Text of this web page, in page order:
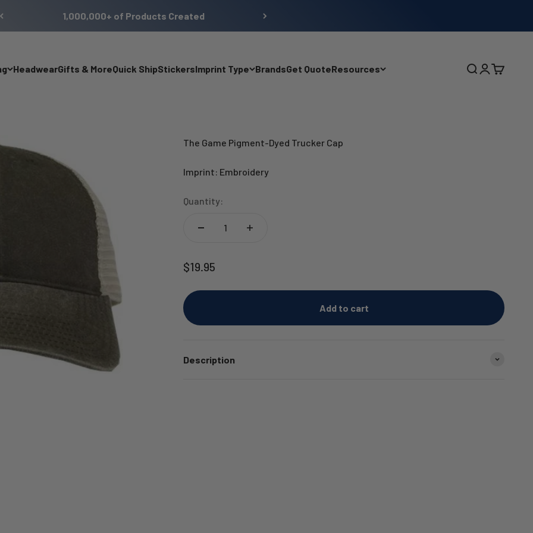
1,000,000+ of Products Created
HeadwearGifts & MoreQuick ShipStickersImprint Type BrandsGet QuoteResources Search
Login
Cart
The Game Pigment-Dyed Trucker Cap
Imprint: Embroidery
Quantity:
Sale price
$19.95
Add to cart
Description